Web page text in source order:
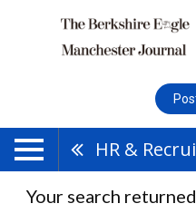
HR &
Your search returned